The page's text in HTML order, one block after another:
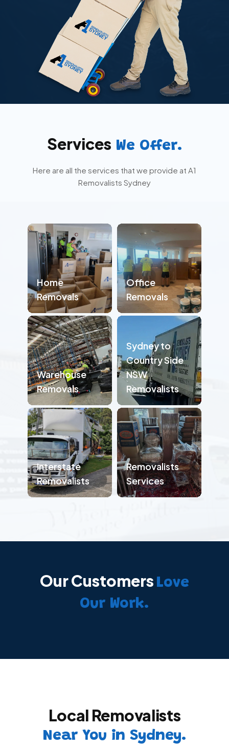
Services We Offer.
Here are all the services that we provide at A1
Removalists Sydney
Home
Removals
Office
Removals
Warehouse
Removals
Sydney to
Country Side
NSW
Removalists
Interstate
Removalists
Removalists
Services
Our Customers Love
Our Work.
Local Removalists
Near You in Sydney.